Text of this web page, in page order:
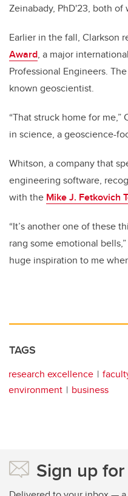
Zeinabady, PhD'23, both
Earlier in the fall, Clarkson
Award, a major
Professional Engineers.
known geoscientist.
“That struck home for me,”
in science, a geoscience-
Whitson, a company that
engineering software,
with the Mike J. Fetkovich
“It’s another one of these
rang some emotional
huge inspiration to me
TAGS
research excellence
environment
business
Sign up